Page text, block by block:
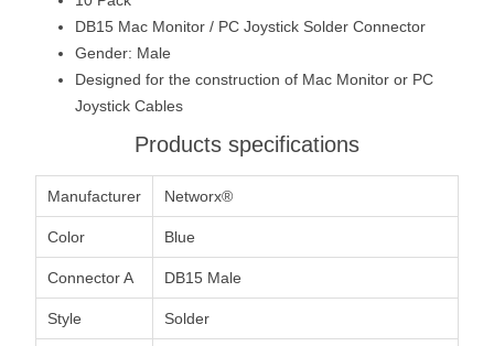
DB15 Mac Monitor / PC Joystick Solder Connector
Gender: Male
Designed for the construction of Mac Monitor or PC
Joystick Cables
Products specifications
Manufacturer Networx®
Color Blue
Connector A DB15 Male
Style Solder